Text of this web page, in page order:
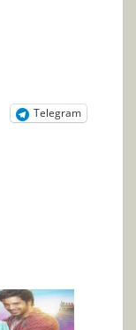
Telegram